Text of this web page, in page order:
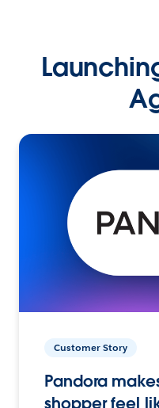
Customer Story
Pandora
shopper feel